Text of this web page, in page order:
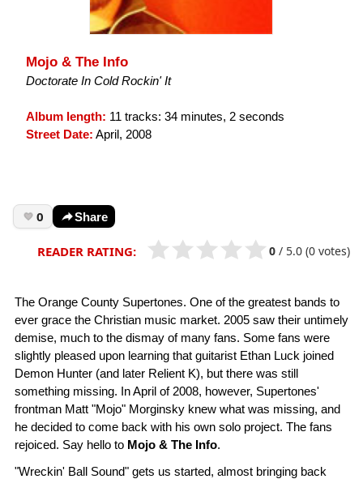
Mojo & The Info
Doctorate In Cold Rockin' It
Album length: 11 tracks: 34 minutes, 2 seconds
Street Date: April, 2008
0 Share
READER RATING: 0 / 5.0 (0 votes)
The Orange County Supertones. One of the greatest bands to
ever grace the Christian music market. 2005 saw their untimely
demise, much to the dismay of many fans. Some fans were
slightly pleased upon learning that guitarist Ethan Luck joined
Demon Hunter (and later Relient K), but there was still
something missing. In April of 2008, however, Supertones'
frontman Matt "Mojo" Morginsky knew what was missing, and
he decided to come back with his own solo project. The fans
rejoiced. Say hello to Mojo & The Info.
"Wreckin' Ball Sound" gets us started, almost bringing back